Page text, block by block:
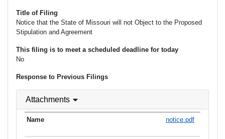
Title of Filing
Notice that the State of Missouri will not Object to the Proposed
Stipulation and Agreement
This filing is to meet a scheduled deadline for today
No
Response to Previous Filings
Attachments
notice.pdf